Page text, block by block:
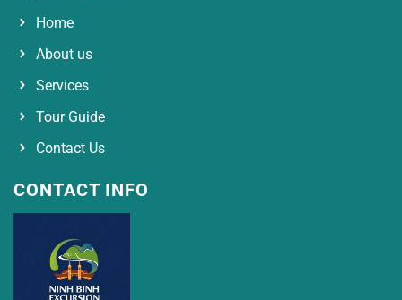
Home
About us
Services
Tour Guide
Contact Us
CONTACT INFO